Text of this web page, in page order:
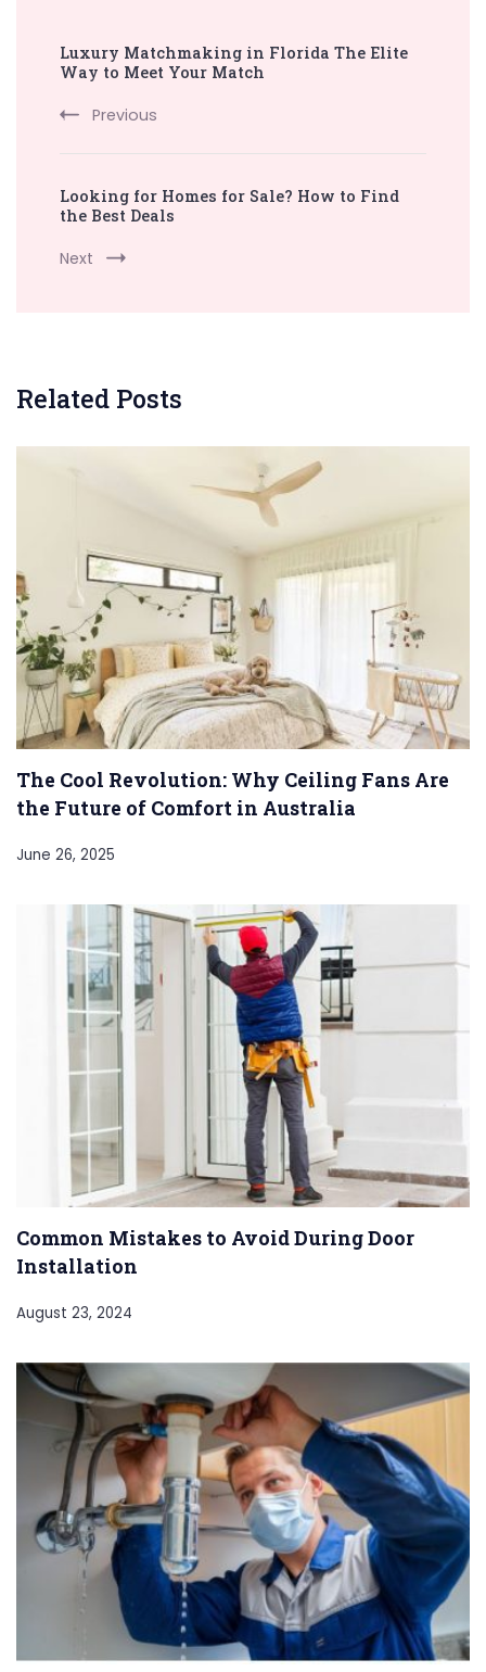
Navigation
Luxury Matchmaking in Florida The Elite
Way to Meet Your Match
Previous
Looking for Homes for Sale? How to Find
the Best Deals
Next
Related Posts
The Cool Revolution: Why Ceiling Fans Are
the Future of Comfort in Australia
June 26, 2025
Common Mistakes to Avoid During Door
Installation
August 23, 2024